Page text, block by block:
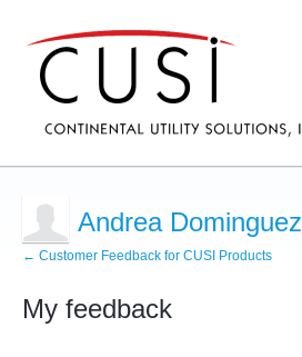
Andrea Dominguez
← Customer Feedback for CUSI Products
My feedback